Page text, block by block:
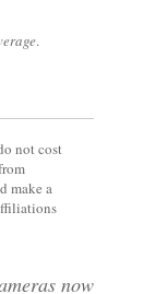
.
not cost
make a
now